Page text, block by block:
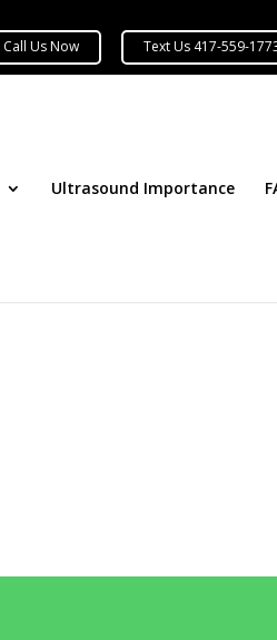
Ultrasound Importance